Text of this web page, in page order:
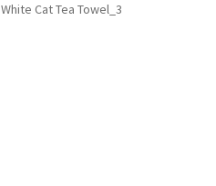
White Cat Tea Towel_3